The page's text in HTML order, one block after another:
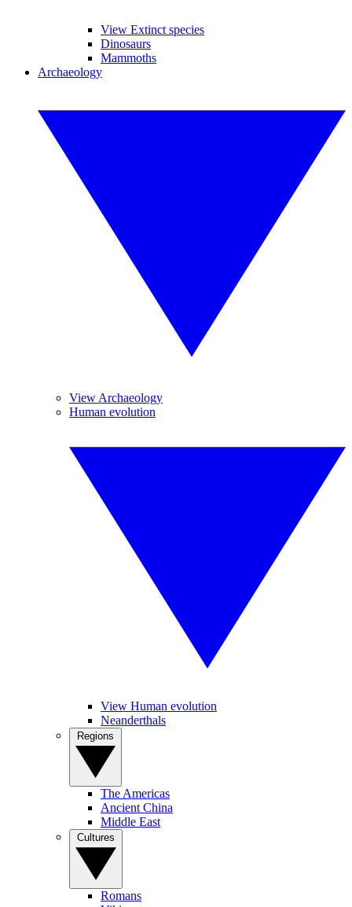
View Extinct species
Dinosaurs
Mammoths
Archaeology
View Archaeology
Human evolution
View Human evolution
Neanderthals
The Americas
Ancient China
Middle East
Romans